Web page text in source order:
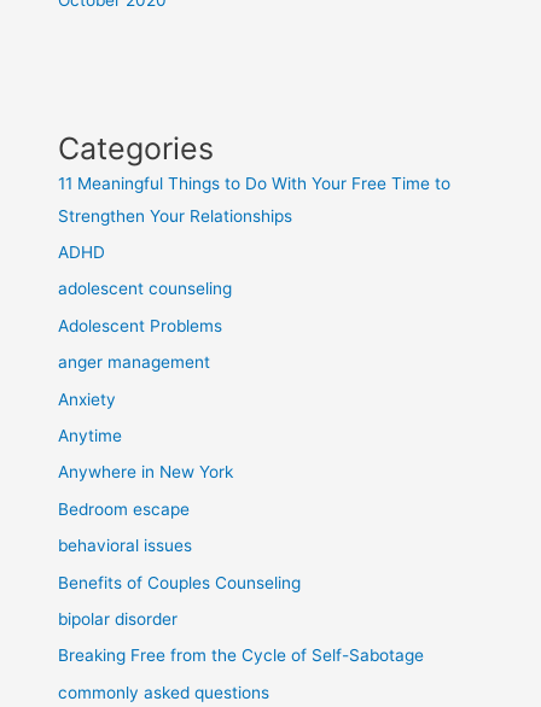
Categories
11 Meaningful Things to Do With Your Free Time to
Strengthen Your Relationships
ADHD
adolescent counseling
Adolescent Problems
anger management
Anxiety
Anytime
Anywhere in New York
Bedroom escape
behavioral issues
Benefits of Couples Counseling
bipolar disorder
Breaking Free from the Cycle of Self-Sabotage
commonly asked questions